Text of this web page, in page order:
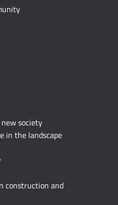
society
in the landscape
construction and